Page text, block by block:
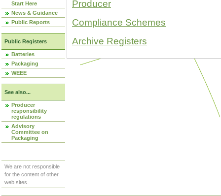
Start Here
News & Guidance
Public Reports
Public Registers
Batteries
Packaging
WEEE
See also...
Producer
responsibility
regulations
Advisory
Committee on
Packaging
We are not responsible
for the content of other
web sites.
Producer
Compliance Schemes
Archive Registers